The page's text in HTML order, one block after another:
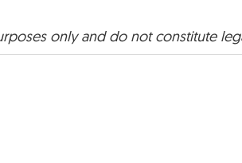
only and do not constitute